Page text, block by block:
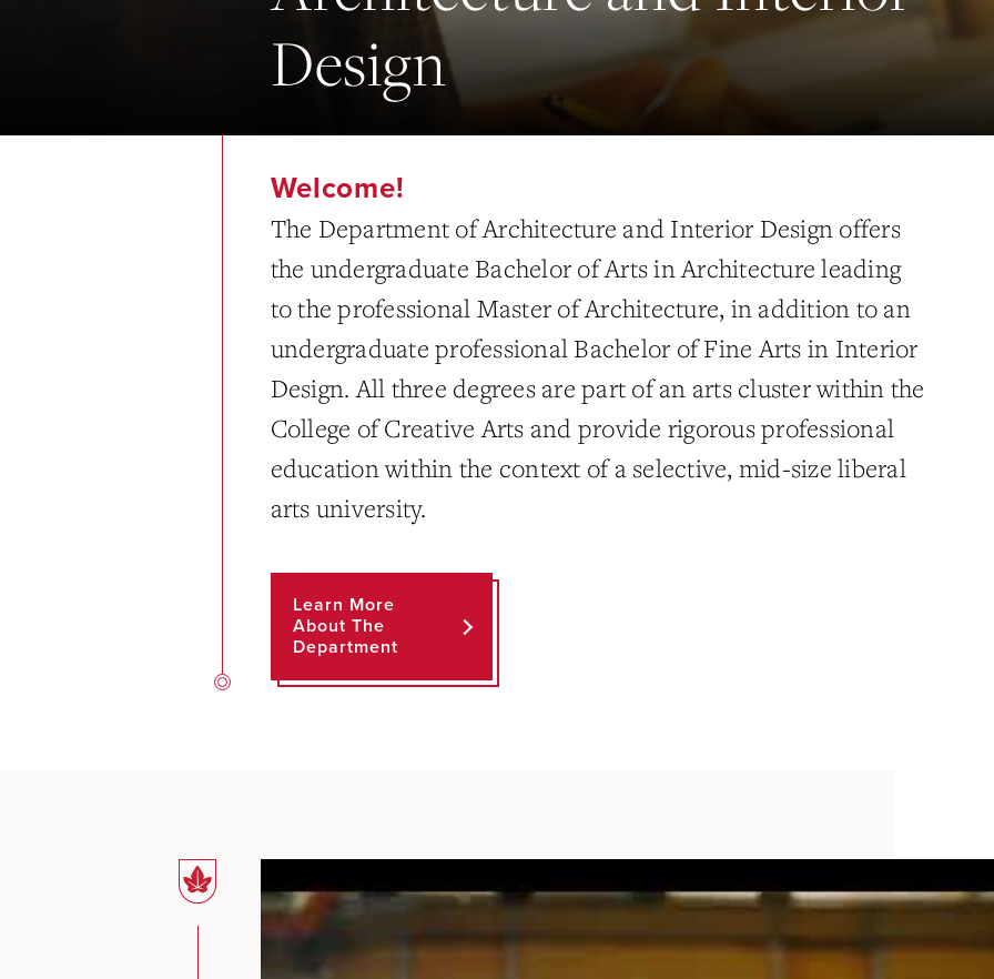
Design
Welcome!
The Department of Architecture and Interior Design offers
the undergraduate Bachelor of Arts in Architecture leading
to the professional Master of Architecture, in addition to an
undergraduate professional Bachelor of Fine Arts in Interior
Design. All three degrees are part of an arts cluster within the
College of Creative Arts and provide rigorous professional
education within the context of a selective, mid-size liberal
arts university.
Learn More
About The
Department